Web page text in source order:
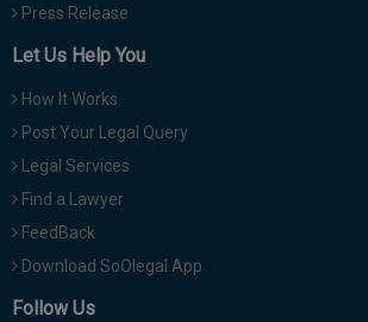
Press Release
Let Us Help You
How It Works
Post Your Legal Query
Legal Services
Find a Lawyer
FeedBack
Download SoOlegal App
Follow Us